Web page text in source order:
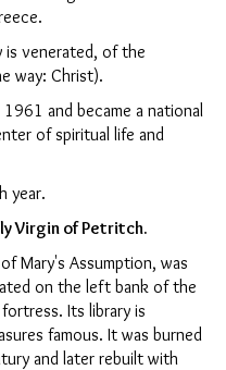
is venerated, of the
way: Christ).
and became a national
of spiritual life and
year.
Virgin of Petritch.
Mary's Assumption, was
on the left bank of the
Its library is
famous. It was burned
and later rebuilt with